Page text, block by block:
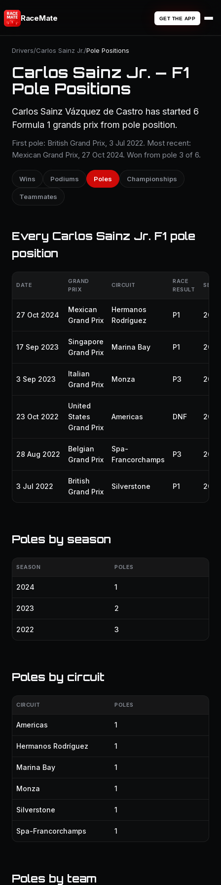
RaceMate GET THE APP
Drivers/Carlos Sainz Jr./Pole Positions
Carlos Sainz Jr. — F1
Pole Positions
Carlos Sainz Vázquez de Castro has started 6
Formula 1 grands prix from pole position.
First pole: British Grand Prix, 3 Jul 2022. Most recent:
Mexican Grand Prix, 27 Oct 2024. Won from pole 3 of 6.
Wins Podiums Poles Championships
Teammates
Every Carlos Sainz Jr. F1 pole
position
DATE
GRAND
PRIX
CIRCUIT
RACE
RESULT
27 Oct 2024
Mexican
Grand Prix
Hermanos
Rodríguez
P1 2024
17 Sep 2023
Singapore
Grand Prix
Marina Bay P1 2023
3 Sep 2023
Italian
Grand Prix
Monza P3 2023
23 Oct 2022
United
States
Grand Prix
Americas DNF 2022
28 Aug 2022
Belgian
Grand Prix
Spa-
Francorchamps
P3 2022
3 Jul 2022
British
Grand Prix
Silverstone P1 2022
Poles by season
SEASON POLES
2024 1
2023 2
2022 3
Poles by circuit
CIRCUIT POLES
Americas 1
Hermanos Rodríguez 1
Marina Bay 1
Monza 1
Silverstone 1
Spa-Francorchamps 1
Poles by team